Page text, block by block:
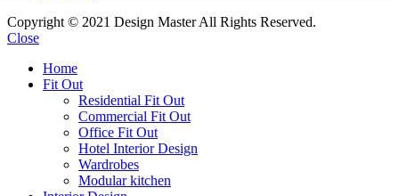
Copyright © 2021 Design Master All Rights Reserved.
Close
Home
Fit Out
Residential Fit Out
Commercial Fit Out
Office Fit Out
Hotel Interior Design
Wardrobes
Modular kitchen